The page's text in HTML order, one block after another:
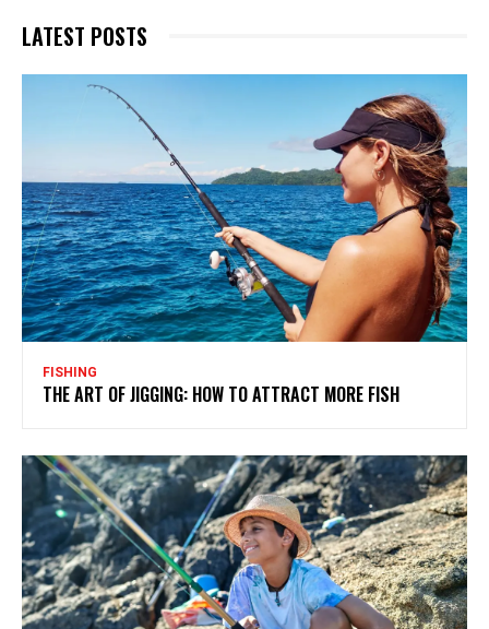
LATEST POSTS
FISHING
THE ART OF JIGGING: HOW TO ATTRACT MORE FISH